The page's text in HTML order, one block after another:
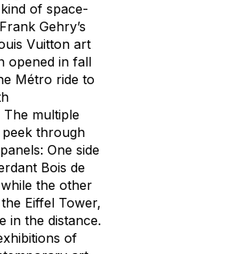
of space-
Gehry’s
Vuitton art
opened in fall
Métro ride to
The multiple
through
One side
Bois de
the other
Eiffel Tower,
in the distance.
of